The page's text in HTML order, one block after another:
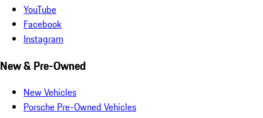
YouTube
Facebook
Instagram
New & Pre-Owned
New Vehicles
Porsche Pre-Owned Vehicles